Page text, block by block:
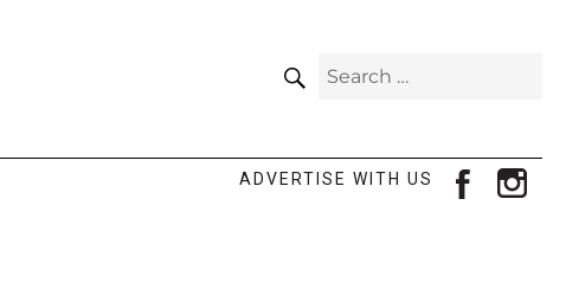
Search
ADVERTISE WITH US facebook